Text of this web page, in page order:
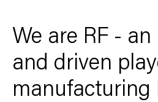
We are RF -
and driven
manufacturing